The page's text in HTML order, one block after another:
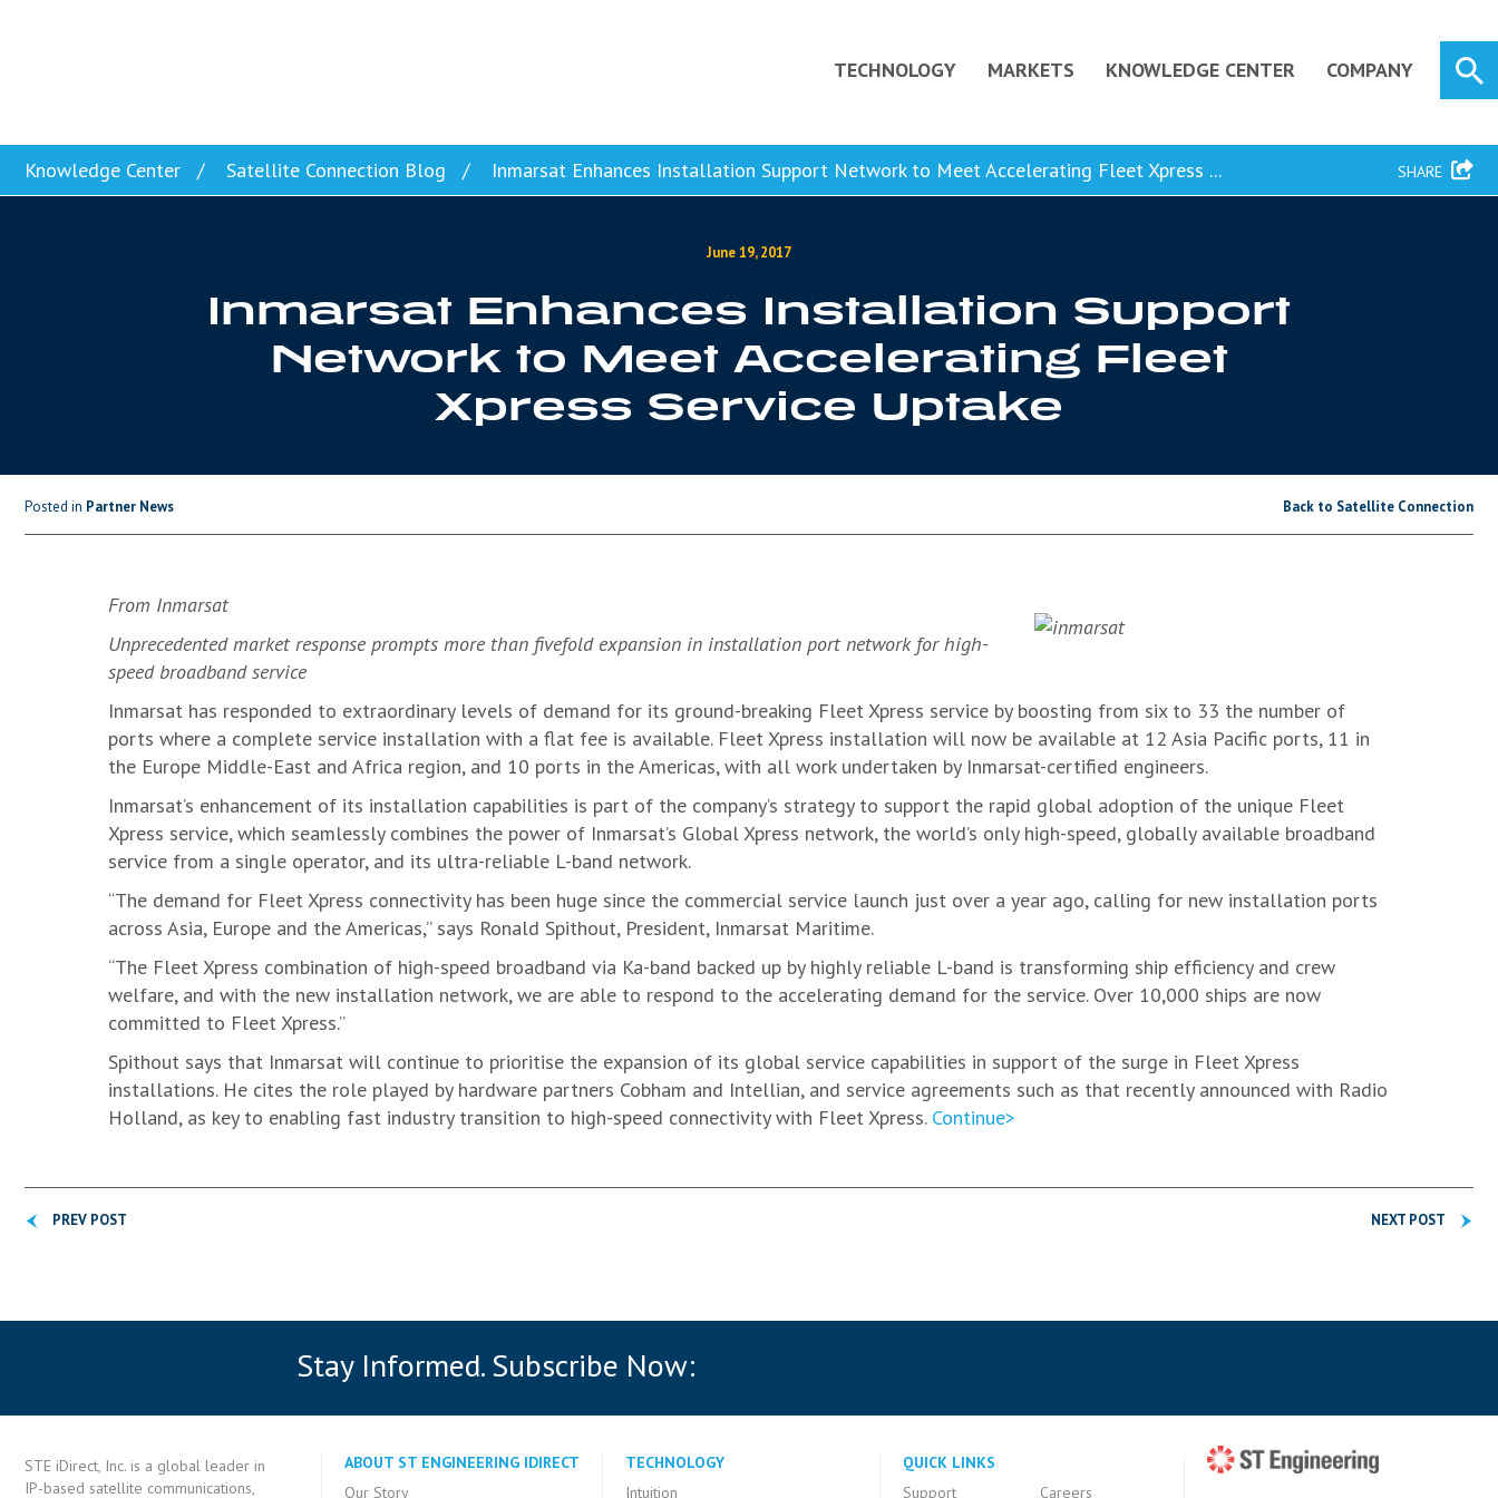
TECHNOLOGY MARKETS KNOWLEDGE CENTER COMPANY
Knowledge Center Satellite Connection Blog Inmarsat Enhances Installation Support Network to Meet Accelerating Fleet Xpress ... SHARE
June 19, 2017
Inmarsat Enhances Installation Support
Network to Meet Accelerating Fleet
Xpress Service Uptake
Posted in Partner News Back to Satellite Connection
From Inmarsat
Unprecedented market response prompts more than fivefold expansion in installation port network for high-
speed broadband service
Inmarsat has responded to extraordinary levels of demand for its ground-breaking Fleet Xpress service by boosting from six to 33 the number of
ports where a complete service installation with a flat fee is available. Fleet Xpress installation will now be available at 12 Asia Pacific ports, 11 in
the Europe Middle-East and Africa region, and 10 ports in the Americas, with all work undertaken by Inmarsat-certified engineers.
Inmarsat’s enhancement of its installation capabilities is part of the company’s strategy to support the rapid global adoption of the unique Fleet
Xpress service, which seamlessly combines the power of Inmarsat’s Global Xpress network, the world’s only high-speed, globally available broadband
service from a single operator, and its ultra-reliable L-band network.
“The demand for Fleet Xpress connectivity has been huge since the commercial service launch just over a year ago, calling for new installation ports
across Asia, Europe and the Americas,” says Ronald Spithout, President, Inmarsat Maritime.
“The Fleet Xpress combination of high-speed broadband via Ka-band backed up by highly reliable L-band is transforming ship efficiency and crew
welfare, and with the new installation network, we are able to respond to the accelerating demand for the service. Over 10,000 ships are now
committed to Fleet Xpress.”
Spithout says that Inmarsat will continue to prioritise the expansion of its global service capabilities in support of the surge in Fleet Xpress
installations. He cites the role played by hardware partners Cobham and Intellian, and service agreements such as that recently announced with Radio
Holland, as key to enabling fast industry transition to high-speed connectivity with Fleet Xpress. Continue>
PREV POST NEXT POST
Stay Informed. Subscribe Now:
STE iDirect, Inc. is a global leader in
IP-based satellite communications,
ABOUT ST ENGINEERING IDIRECT
Our Story
TECHNOLOGY
Intuition
QUICK LINKS
Support
Careers